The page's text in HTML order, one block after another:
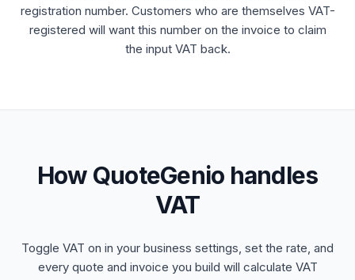
registration number. Customers who are themselves VAT-
registered will want this number on the invoice to claim
the input VAT back.
How QuoteGenio handles
VAT
Toggle VAT on in your business settings, set the rate, and
every quote and invoice you build will calculate VAT